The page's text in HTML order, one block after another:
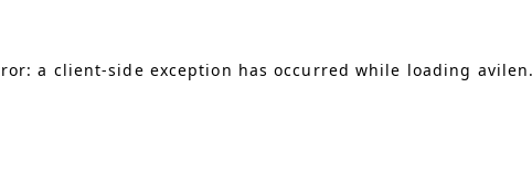
a client-side exception has occurred while loading